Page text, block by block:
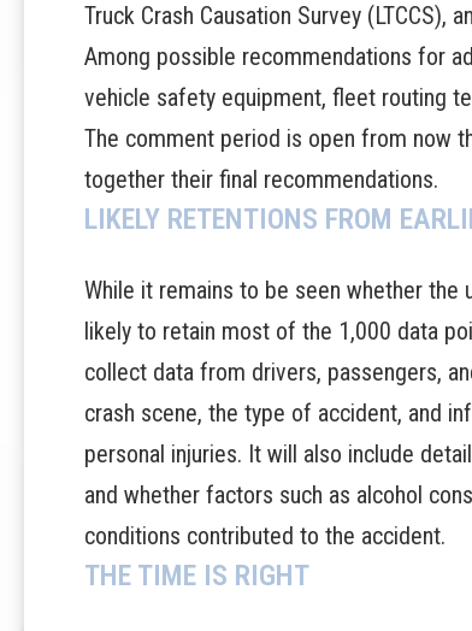
Truck Crash Causation Survey (LTCCS),
Among possible recommendations for
vehicle safety equipment, fleet routing
The comment period is open from now
together their final recommendations.
LIKELY RETENTIONS FROM
While it remains to be seen whether
likely to retain most of the 1,000 data
collect data from drivers, passengers,
crash scene, the type of accident, and
personal injuries. It will also include
and whether factors such as alcohol
conditions contributed to the accident.
THE TIME IS RIGHT